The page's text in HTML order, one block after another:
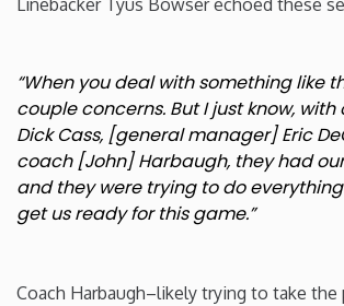
“When you deal with something like
couple concerns. But I just know,
Dick Cass, [general manager] Eric
coach [John] Harbaugh, they had
and they were trying to do
get us ready for this game.”
Coach Harbaugh–likely trying to take